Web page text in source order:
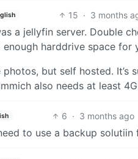
15 · 3 months
a jellyfin server. Double
harddrive space for
but self hosted.
also needs at least
6 · 3 months ago
to use a backup